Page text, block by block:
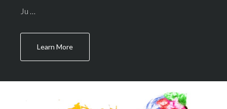
Ju …
Learn More